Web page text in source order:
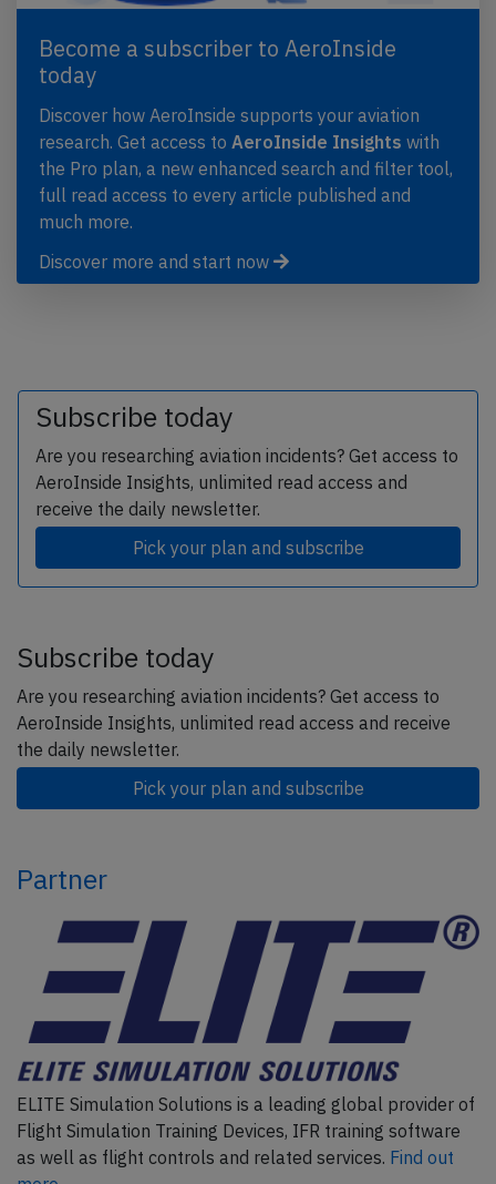
Become a subscriber to AeroInside
today
Discover how AeroInside supports your aviation
research. Get access to AeroInside Insights with
the Pro plan, a new enhanced search and filter tool,
full read access to every article published and
much more.
Discover more and start now
Subscribe today
Are you researching aviation incidents? Get access to
AeroInside Insights, unlimited read access and
receive the daily newsletter.
Pick your plan and subscribe
Subscribe today
Are you researching aviation incidents? Get access to
AeroInside Insights, unlimited read access and receive
the daily newsletter.
Pick your plan and subscribe
Partner
ELITE Simulation Solutions is a leading global provider of
Flight Simulation Training Devices, IFR training software
as well as flight controls and related services. Find out